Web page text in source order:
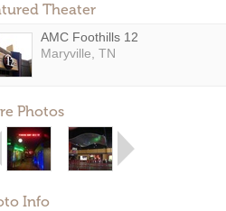
Theater
AMC Foothills 12
Maryville, TN
Photos
Info